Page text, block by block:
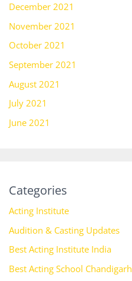
December 2021
November 2021
October 2021
September 2021
August 2021
July 2021
June 2021
Categories
Acting Institute
Audition & Casting Updates
Best Acting Institute India
Best Acting School Chandigarh